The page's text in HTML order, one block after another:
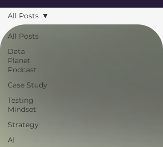
All Posts
Data
Planet
Podcast
Case Study
Testing
Mindset
Strategy
AI
All Posts